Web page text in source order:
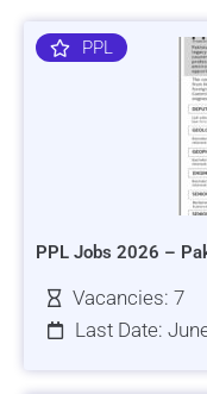
PPL
PPL Jobs 2026 –
Vacancies: 7
Last Date: